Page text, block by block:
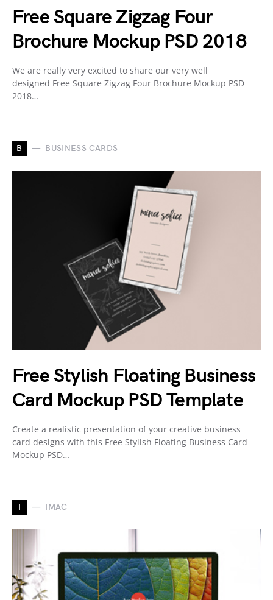
Free Square Zigzag Four
Brochure Mockup PSD 2018
We are really very excited to share our very well
designed Free Square Zigzag Four Brochure Mockup PSD
2018…
B BUSINESS CARDS
Free Stylish Floating Business
Card Mockup PSD Template
Create a realistic presentation of your creative business
card designs with this Free Stylish Floating Business Card
Mockup PSD…
I IMAC